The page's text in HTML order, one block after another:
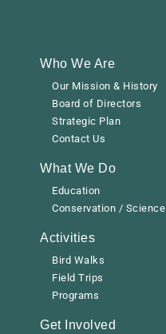
Who We Are
Our Mission & History
Board of Directors
Strategic Plan
Contact Us
What We Do
Education
Conservation / Science
Activities
Bird Walks
Field Trips
Programs
Get Involved